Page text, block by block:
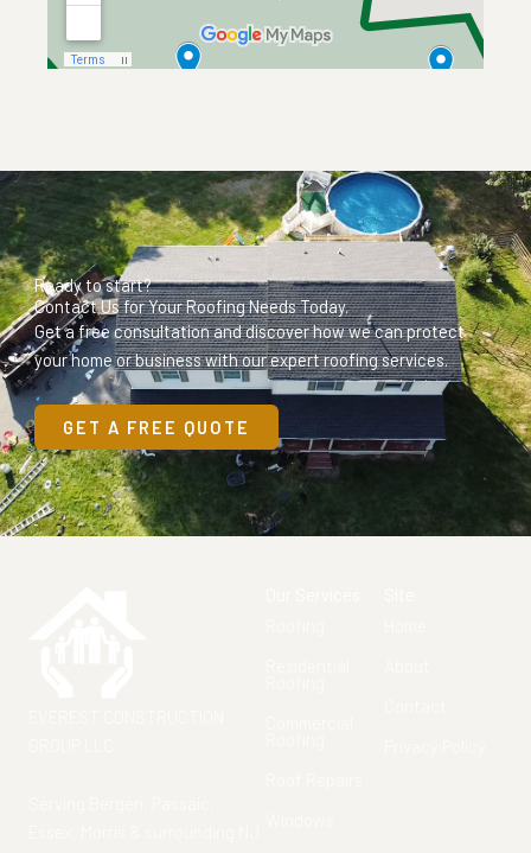
Ready to start?
Contact Us for Your Roofing Needs Today.
Get a free consultation and discover how we can protect
your home or business with our expert roofing services.
GET A FREE QUOTE